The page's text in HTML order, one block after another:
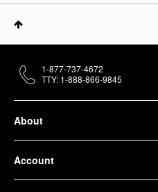
About
Account
1-877-737-4672
TTY: 1-888-866-9845